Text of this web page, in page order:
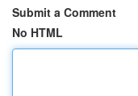
Submit a Comment
No HTML